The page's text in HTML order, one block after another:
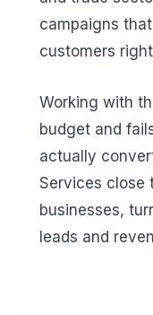
campaigns
customers
Working with
budget and
actually
Services close
businesses,
leads and